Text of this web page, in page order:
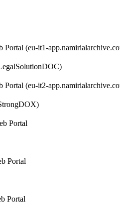
(eu-it1-
(eu-it2-
Portal
Portal
Portal